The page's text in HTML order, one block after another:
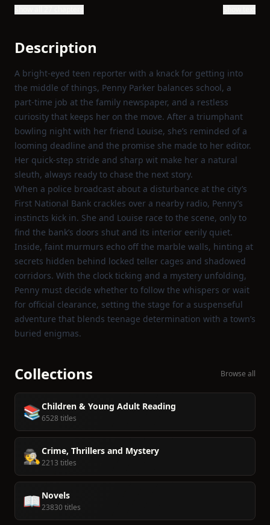
Description
A bright‑eyed teen reporter with a knack for getting into
the middle of things, Penny Parker balances school, a
part‑time job at the family newspaper, and a restless
curiosity that keeps her on the move. After a triumphant
bowling night with her friend Louise, she’s reminded of a
looming deadline and the promise she made to her editor.
Her quick‑step stride and sharp wit make her a natural
sleuth, always ready to chase the next story.
When a police broadcast about a disturbance at the city’s
First National Bank crackles over a nearby radio, Penny’s
instincts kick in. She and Louise race to the scene, only to
find the bank’s doors shut and its interior eerily quiet.
Inside, faint murmurs echo off the marble walls, hinting at
secrets hidden behind locked teller cages and shadowed
corridors. With the clock ticking and a mystery unfolding,
Penny must decide whether to follow the whispers or wait
for official clearance, setting the stage for a suspenseful
adventure that blends teenage determination with a town’s
buried enigmas.
Collections Browse all
📚Children & Young Adult Reading
6528 titles
🕵️Crime, Thrillers and Mystery
2213 titles
📖Novels
23830 titles